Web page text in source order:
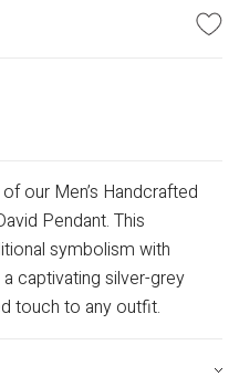
our Men’s Handcrafted
Pendant. This
symbolism with
captivating silver-grey
touch to any outfit.